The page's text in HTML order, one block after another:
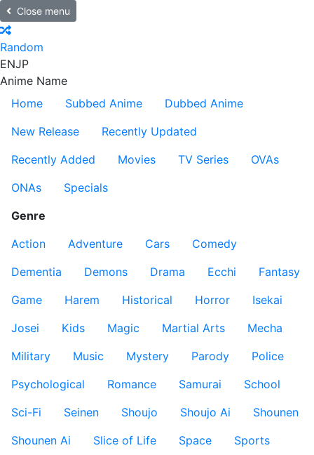
Close menu
Random
ENJP
Anime Name
Home
Subbed Anime
Dubbed Anime
New Release
Recently Updated
Recently Added
Movies TV Series
OVAs
ONAs
Specials
Genre
Action
Adventure Cars
Comedy
Dementia
Demons Drama Ecchi
Fantasy
Game
Harem Historical Horror
Isekai
Josei
Kids Magic Martial Arts
Mecha
Military
Music Mystery Parody
Police
Psychological
Romance Samurai
School
Sci-Fi
Seinen Shoujo Shoujo Ai
Shounen
Shounen Ai
Slice of Life Space
Sports